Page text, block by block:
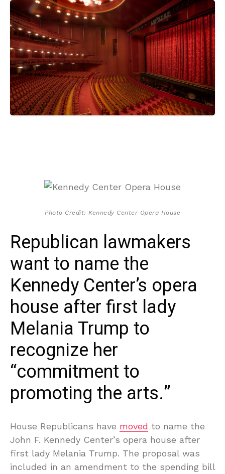
Photo Credit: Kennedy Center Opera House
Republican lawmakers
want to name the
Kennedy Center’s opera
house after first lady
Melania Trump to
recognize her
“commitment to
promoting the arts.”
House Republicans have moved to name the
John F. Kennedy Center’s opera house after
first lady Melania Trump. The proposal was
included in an amendment to the spending bill